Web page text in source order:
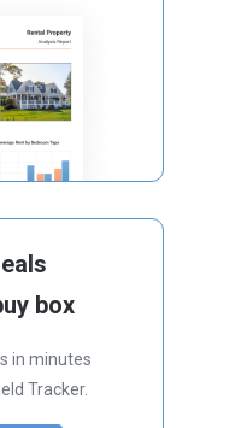
box
in minutes
Tracker.